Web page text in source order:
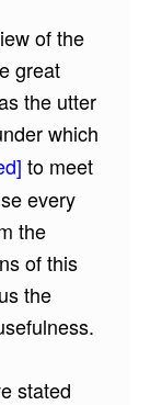
of the
great
the utter
which
to meet
every
the
of this
the
stated